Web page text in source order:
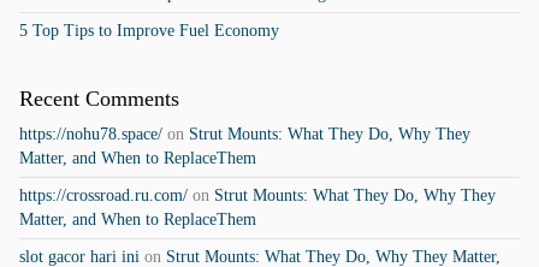
5 Top Tips to Improve Fuel Economy
Recent Comments
https://nohu78.space/on Strut Mounts: What They Do, Why They
Matter, and When to ReplaceThem
https://crossroad.ru.com/on Strut Mounts: What They Do, Why They
Matter, and When to ReplaceThem
slot gacor hari inion Strut Mounts: What They Do, Why They Matter,